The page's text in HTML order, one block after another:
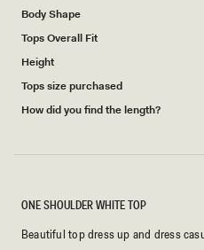
Body Shape
Tops Overall Fit
Height
Tops size purchased
How did you find the length?
ONE SHOULDER WHITE TOP
Beautiful top dress up and dress